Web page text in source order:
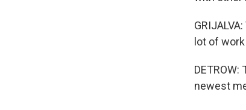
lot of
newest